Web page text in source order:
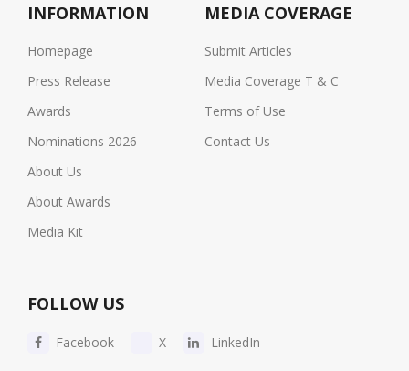
INFORMATION
Homepage
Press Release
Awards
Nominations 2026
About Us
About Awards
Media Kit
MEDIA COVERAGE
Submit Articles
Media Coverage T & C
Terms of Use
Contact Us
FOLLOW US
Facebook X LinkedIn